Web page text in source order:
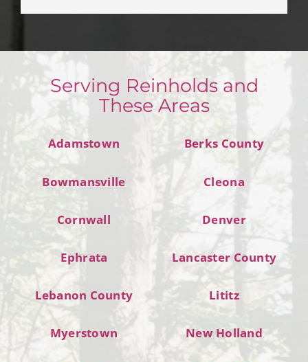
Serving Reinholds and
These Areas
Adamstown Berks County
Bowmansville Cleona
Cornwall Denver
Ephrata Lancaster County
Lebanon County Lititz
Myerstown New Holland